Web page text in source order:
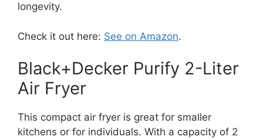
longevity.
Check it out here: See on Amazon.
Black+Decker Purify 2-Liter
Air Fryer
This compact air fryer is great for smaller
kitchens or for individuals. With a capacity of 2